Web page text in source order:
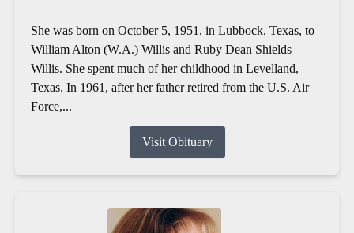
She was born on October 5, 1951, in Lubbock, Texas, to
William Alton (W.A.) Willis and Ruby Dean Shields
Willis. She spent much of her childhood in Levelland,
Texas. In 1961, after her father retired from the U.S. Air
Force,...
Visit Obituary